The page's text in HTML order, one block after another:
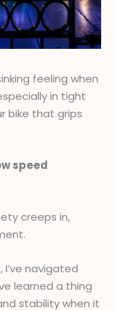
feeling when
in tight
bike that grips
speed
creeps in,
I’ve navigated
learned a thing
stability when it